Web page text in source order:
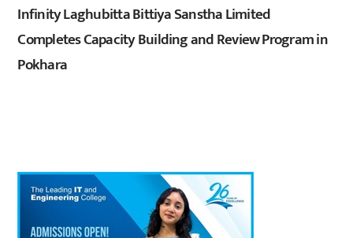
Infinity Laghubitta Bittiya Sanstha Limited
Completes Capacity Building and Review Program in
Pokhara